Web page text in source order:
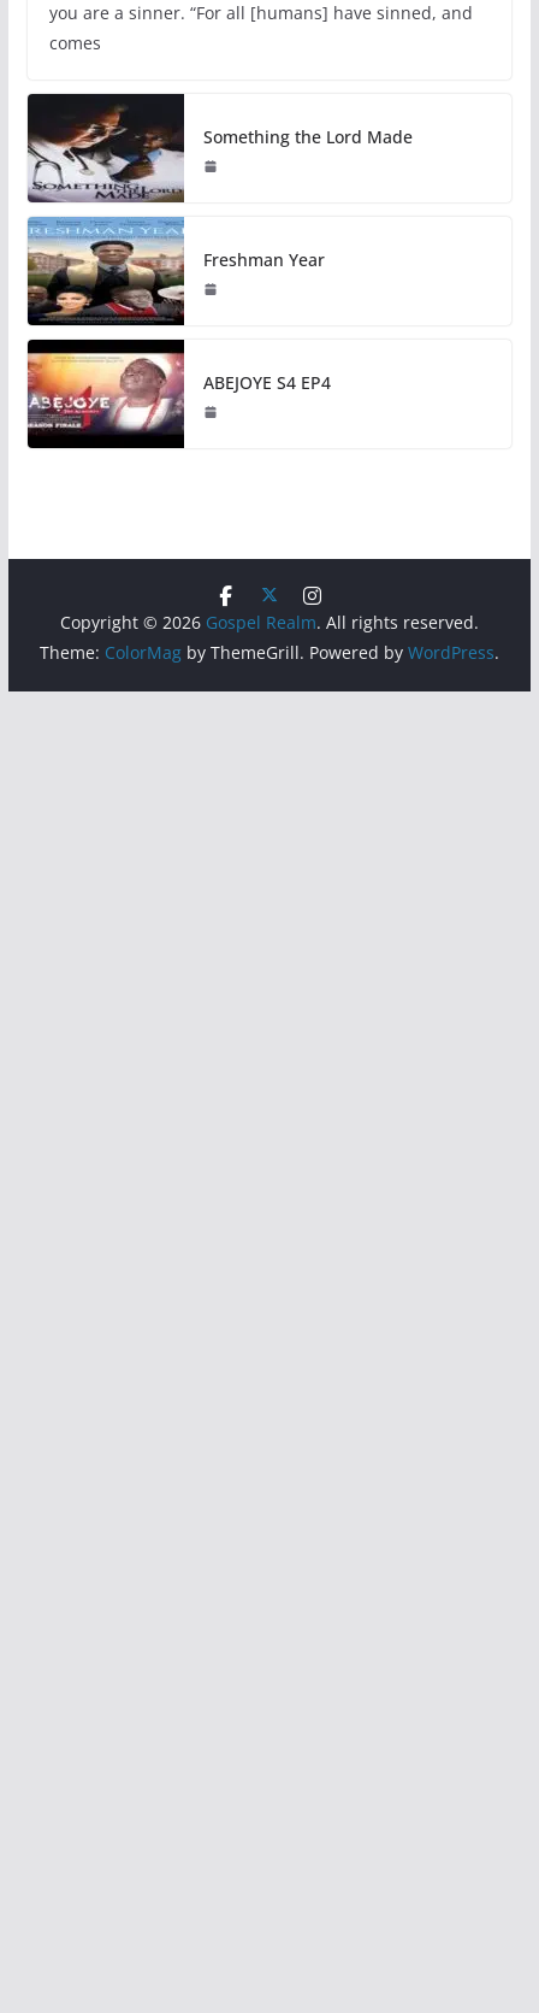
you are a sinner. “For all [humans] have sinned, and
comes
Something the Lord Made
Freshman Year
ABEJOYE S4 EP4
Copyright © 2026 Gospel Realm. All rights reserved.
Theme: ColorMagby ThemeGrill. Powered by WordPress.